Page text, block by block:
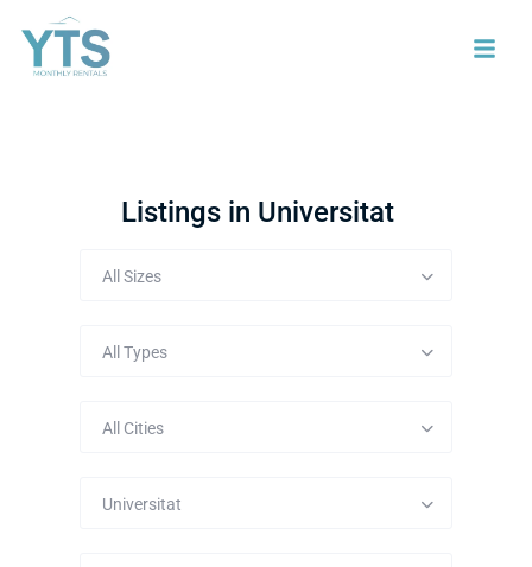
Listings in Universitat
All Sizes
All Types
All Cities
Universitat